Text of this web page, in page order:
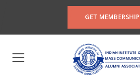
GET MEMBERSHIP